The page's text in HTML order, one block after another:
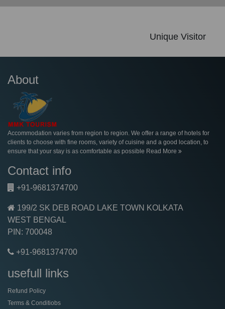
Unique Visitor
About
Accommodation varies from region to region. We offer a range of hotels for
clients to choose with fine rooms, variety of cuisine and a good location, to
ensure that your stay is as comfortable as possible Read More
Contact info
+91-9681374700
199/2 SK DEB ROAD LAKE TOWN KOLKATA
WEST BENGAL
PIN: 700048
+91-9681374700
usefull links
Refund Policy
Terms & Conditiobs